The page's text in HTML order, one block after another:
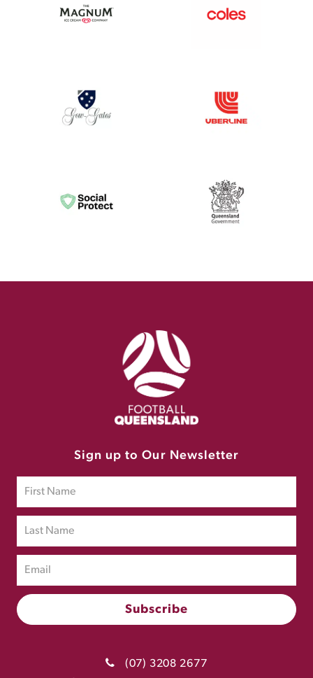
Sign up to Our Newsletter
(07) 3208 2677